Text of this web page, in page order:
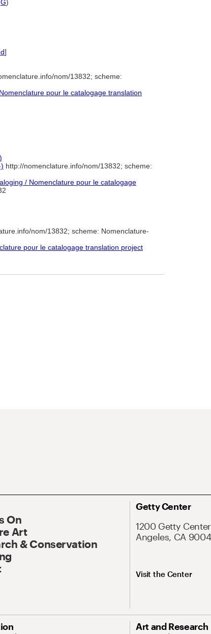
G)
]
nom/13832; scheme:
pour le catalogage translation
http://nomenclature.info/nom/13832; scheme:
/ Nomenclature pour le catalogage
nom/13832; scheme: Nomenclature-
pour le catalogage translation project
On
Art
& Conservation
Getty Center
1200 Getty
Angeles, CA
Visit the Center
Art and Research